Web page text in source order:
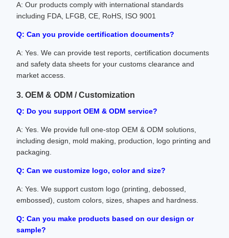
A: Our products comply with international standards
including FDA, LFGB, CE, RoHS, ISO 9001
Q: Can you provide certification documents?
A: Yes. We can provide test reports, certification documents
and safety data sheets for your customs clearance and
market access.
3. OEM & ODM / Customization
Q: Do you support OEM & ODM service?
A: Yes. We provide full one-stop OEM & ODM solutions,
including design, mold making, production, logo printing and
packaging.
Q: Can we customize logo, color and size?
A: Yes. We support custom logo (printing, debossed,
embossed), custom colors, sizes, shapes and hardness.
Q: Can you make products based on our design or
sample?